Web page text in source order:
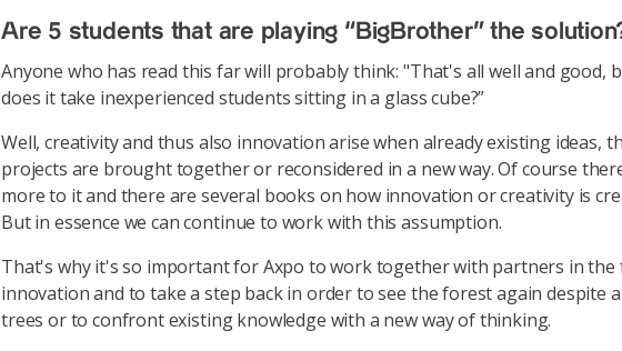
Are 5 students that are playing “BigBrother” the
Anyone who has read this far will probably think: "That's all well and good,
does it take inexperienced students sitting in a glass cube?”
Well, creativity and thus also innovation arise when already existing ideas,
projects are brought together or reconsidered in a new way. Of course
more to it and there are several books on how innovation or creativity is
But in essence we can continue to work with this assumption.
That's why it's so important for Axpo to work together with partners in the
innovation and to take a step back in order to see the forest again despite
trees or to confront existing knowledge with a new way of thinking.